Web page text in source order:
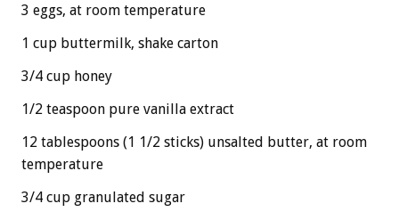
3 eggs, at room temperature
1 cup buttermilk, shake carton
3/4 cup honey
1/2 teaspoon pure vanilla extract
12 tablespoons (1 1/2 sticks) unsalted butter, at room
temperature
3/4 cup granulated sugar